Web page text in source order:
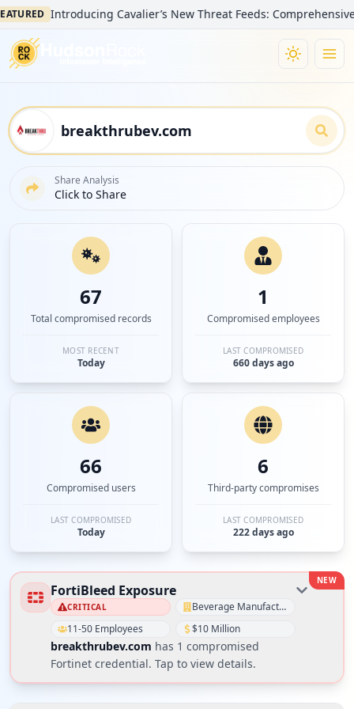
Introducing Cavalier’s New Threat Feeds: Comprehensive
Share Analysis
Click to Share
67
Total compromised records
MOST RECENT
Today
1
Compromised employees
LAST COMPROMISED
660 days ago
66
Compromised users
LAST COMPROMISED
Today
6
Third-party compromises
LAST COMPROMISED
222 days ago
NEW
FortiBleed Exposure
CRITICAL
Beverage Manufacturing
11-50 Employees
$10 Million
breakthrubev.com has 1 compromised
Fortinet credential. Tap to view details.